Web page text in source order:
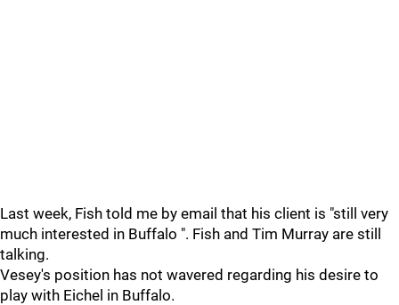
Last week, Fish told me by email that his client is "still very
much interested in Buffalo ". Fish and Tim Murray are still
talking.
Vesey's position has not wavered regarding his desire to
play with Eichel in Buffalo.